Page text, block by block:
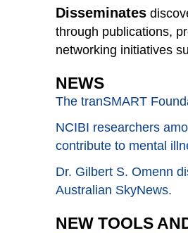
Disseminates
through publications,
networking initiatives
NEWS
The tranSMART
NCIBI researchers
contribute to mental
Dr. Gilbert S. Omenn
Australian SkyNews.
NEW TOOLS